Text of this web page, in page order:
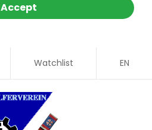
Accept
Watchlist EN